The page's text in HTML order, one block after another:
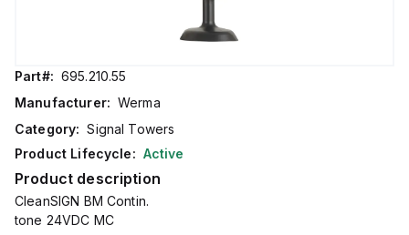
Part#: 695.210.55
Manufacturer: Werma
Category: Signal Towers
Product Lifecycle: Active
Product description
CleanSIGN BM Contin.
tone 24VDC MC